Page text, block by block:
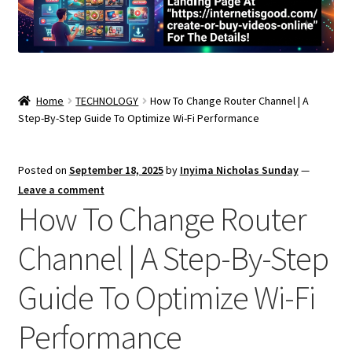
Home TECHNOLOGY
How To Change Router Channel | A
Step-By-Step Guide To Optimize Wi-Fi Performance
Posted on September 18, 2025by Inyima Nicholas Sunday—
Leave a comment
How To Change Router
Channel | A Step-By-Step
Guide To Optimize Wi-Fi
Performance